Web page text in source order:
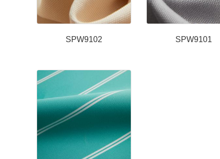
SPW9102 SPW9101